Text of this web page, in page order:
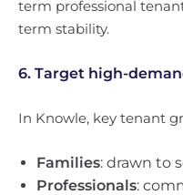
term professional
term stability.
6. Target high-
In Knowle, key tenant
Families: drawn to
Professionals: